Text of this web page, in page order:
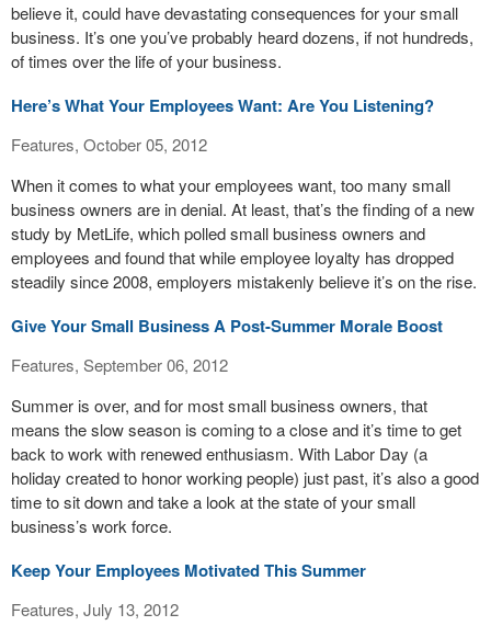
believe it, could have devastating consequences for your small
business. It’s one you’ve probably heard dozens, if not hundreds,
of times over the life of your business.
Here’s What Your Employees Want: Are You Listening?
Features, October 05, 2012
When it comes to what your employees want, too many small
business owners are in denial. At least, that’s the finding of a new
study by MetLife, which polled small business owners and
employees and found that while employee loyalty has dropped
steadily since 2008, employers mistakenly believe it’s on the rise.
Give Your Small Business A Post-Summer Morale Boost
Features, September 06, 2012
Summer is over, and for most small business owners, that
means the slow season is coming to a close and it’s time to get
back to work with renewed enthusiasm. With Labor Day (a
holiday created to honor working people) just past, it’s also a good
time to sit down and take a look at the state of your small
business’s work force.
Keep Your Employees Motivated This Summer
Features, July 13, 2012